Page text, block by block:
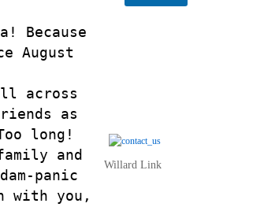
Because
August
across
as
long!
and
panic
with you,
*
Willard Link